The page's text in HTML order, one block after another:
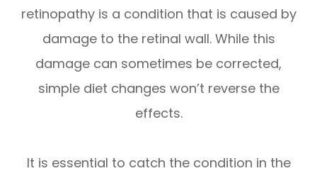
retinopathy is a condition that is caused by
damage to the retinal wall. While this
damage can sometimes be corrected,
simple diet changes won’t reverse the
effects.
It is essential to catch the condition in the